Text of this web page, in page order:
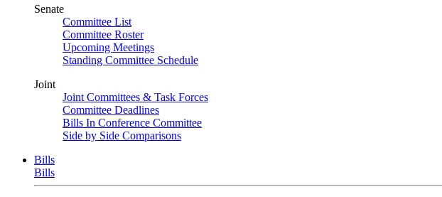
Senate
Committee List
Committee Roster
Upcoming Meetings
Standing Committee Schedule
Joint
Joint Committees & Task Forces
Committee Deadlines
Bills In Conference Committee
Side by Side Comparisons
Bills
Bills